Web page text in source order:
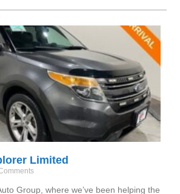
Limited
Group, where we’ve been helping the